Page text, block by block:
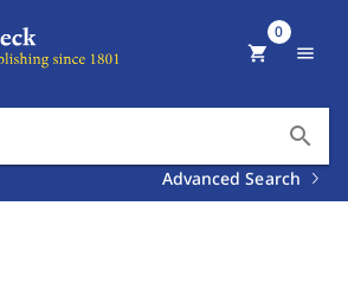
search
Advanced Search
shopping_cart
0
menu